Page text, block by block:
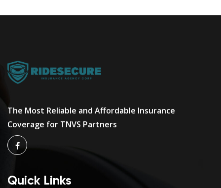
The Most Reliable and Affordable Insurance
Coverage for TNVS Partners
Quick Links